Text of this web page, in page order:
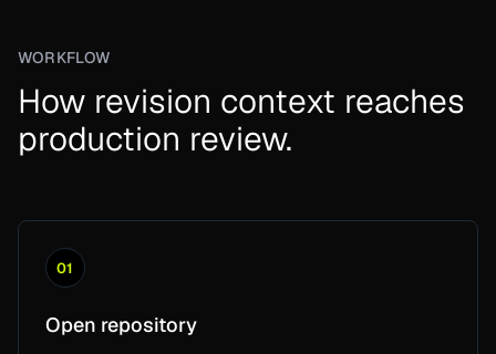
WORKFLOW
How revision context reaches
production review.
01
Open repository